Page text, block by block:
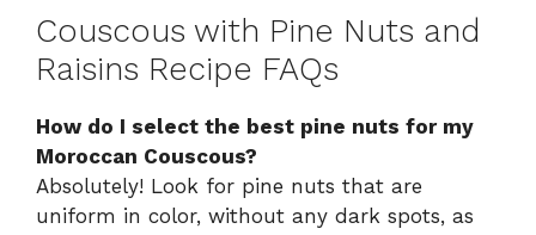
Couscous with Pine Nuts and
Raisins Recipe FAQs
How do I select the best pine nuts for my
Moroccan Couscous?
Absolutely! Look for pine nuts that are
uniform in color, without any dark spots, as